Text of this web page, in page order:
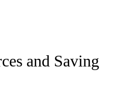
and Saving